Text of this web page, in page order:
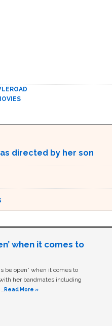
directed by her son
when it comes to
be open” when it comes to
her bandmates including
Read More »